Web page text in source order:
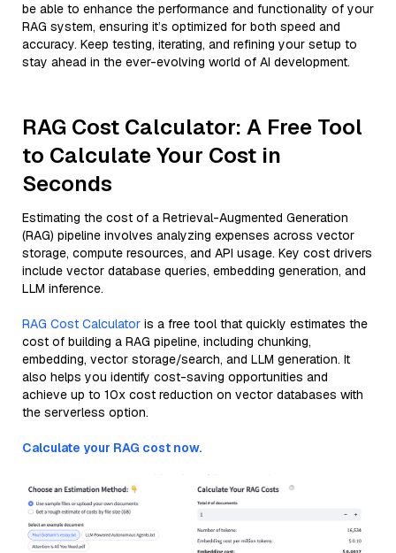
be able to enhance the performance and functionality of your
RAG system, ensuring it’s optimized for both speed and
accuracy. Keep testing, iterating, and refining your setup to
stay ahead in the ever-evolving world of AI development.
RAG Cost Calculator: A Free Tool
to Calculate Your Cost in
Seconds
Estimating the cost of a Retrieval-Augmented Generation
(RAG) pipeline involves analyzing expenses across vector
storage, compute resources, and API usage. Key cost drivers
include vector database queries, embedding generation, and
LLM inference.
RAG Cost Calculator is a free tool that quickly estimates the
cost of building a RAG pipeline, including chunking,
embedding, vector storage/search, and LLM generation. It
also helps you identify cost-saving opportunities and
achieve up to 10x cost reduction on vector databases with
the serverless option.
Calculate your RAG cost now.